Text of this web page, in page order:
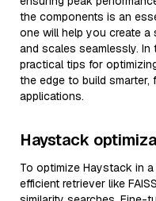
the components is an
one will help you create
and scales seamlessly. In
practical tips for
the edge to build smarter,
applications.
Haystack
To optimize Haystack in
efficient retriever like